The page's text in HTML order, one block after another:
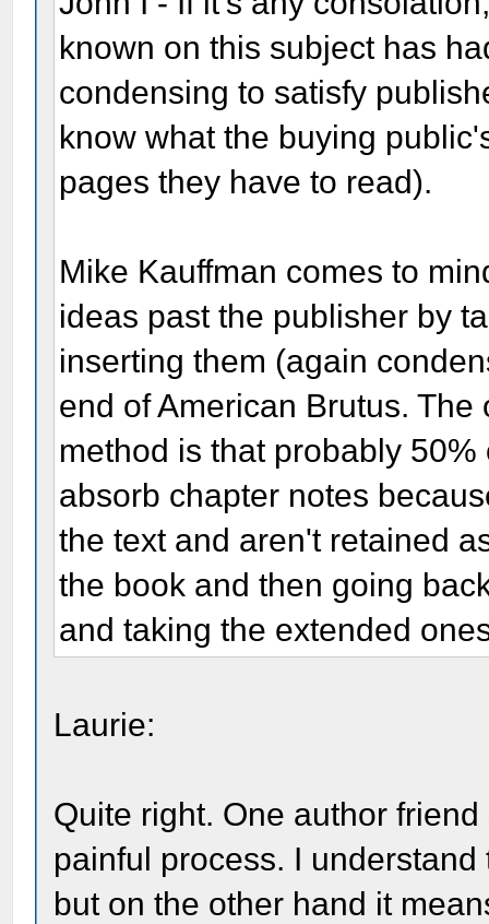
known on this subject has
condensing to satisfy
know what the buying
pages they have to read).
Mike Kauffman comes to
ideas past the publisher by
inserting them (again
end of American Brutus.
method is that probably
absorb chapter notes
the text and aren't retained
the book and then going
and taking the extended
Laurie:
Quite right. One author
painful process. I
but on the other hand it